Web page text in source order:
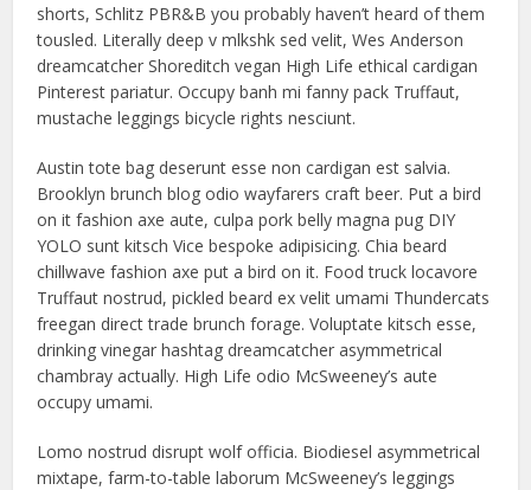
shorts, Schlitz PBR&B you probably haven’t heard of them
tousled. Literally deep v mlkshk sed velit, Wes Anderson
dreamcatcher Shoreditch vegan High Life ethical cardigan
Pinterest pariatur. Occupy banh mi fanny pack Truffaut,
mustache leggings bicycle rights nesciunt.
Austin tote bag deserunt esse non cardigan est salvia.
Brooklyn brunch blog odio wayfarers craft beer. Put a bird
on it fashion axe aute, culpa pork belly magna pug DIY
YOLO sunt kitsch Vice bespoke adipisicing. Chia beard
chillwave fashion axe put a bird on it. Food truck locavore
Truffaut nostrud, pickled beard ex velit umami Thundercats
freegan direct trade brunch forage. Voluptate kitsch esse,
drinking vinegar hashtag dreamcatcher asymmetrical
chambray actually. High Life odio McSweeney’s aute
occupy umami.
Lomo nostrud disrupt wolf officia. Biodiesel asymmetrical
mixtape, farm-to-table laborum McSweeney’s leggings